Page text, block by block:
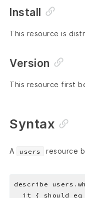
Install
This resource is
Version
This resource first
Syntax
A users resource
describe users .
  it { should eq